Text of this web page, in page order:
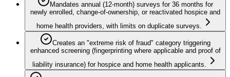
Mandates annual (12-month) surveys for 36 months for
newly enrolled, change-of-ownership, or reactivated hospice and
home health providers, with limits on duplicate surveys.
Creates an "extreme risk of fraud" category triggering
enhanced screening (fingerprinting where applicable and proof of
liability insurance) for hospice and home health applicants.